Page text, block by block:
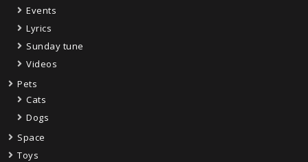
Events
Lyrics
Sunday tune
Videos
Pets
Cats
Dogs
Space
Toys